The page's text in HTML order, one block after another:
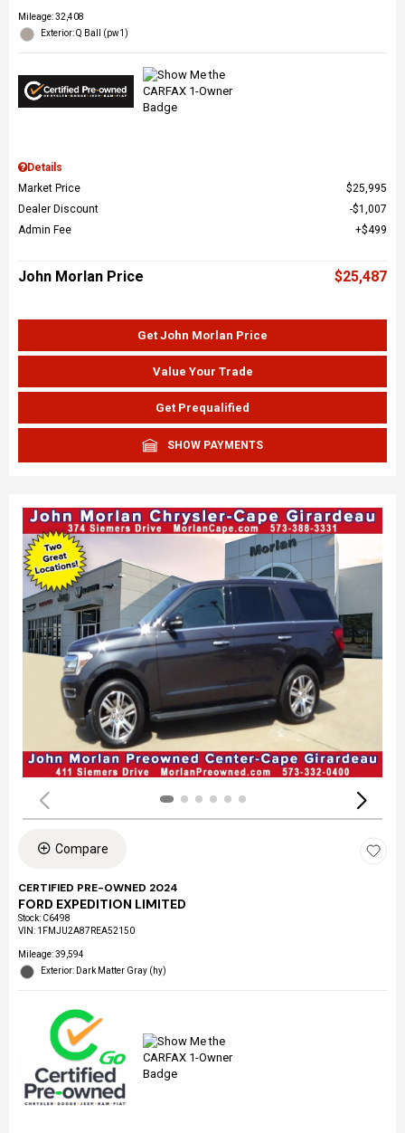
Mileage: 32,408
Exterior: Q Ball (pw1)
Details
Market Price
$25,995
Dealer Discount
$1,007
Admin Fee
$499
John Morlan Price $25,487
Get John Morlan Price
Value Your Trade
Get Prequalified
SHOW PAYMENTS
Compare
CERTIFIED PRE-OWNED 2024
FORD EXPEDITION LIMITED
Stock: C6498
VIN: 1FMJU2A87REA52150
Mileage: 39,594
Exterior: Dark Matter Gray (hy)